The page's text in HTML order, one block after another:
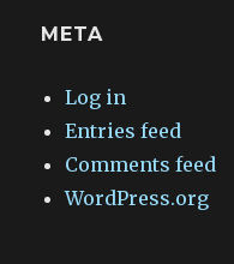
META
Log in
Entries feed
Comments feed
WordPress.org